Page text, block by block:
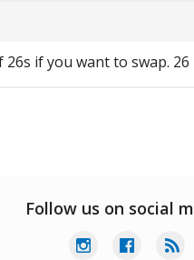
if you want to swap.
Follow us on social